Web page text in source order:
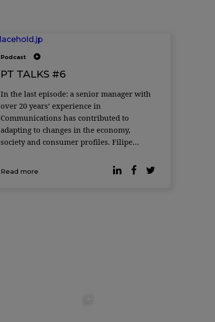
Podcast
PT TALKS #6
In the last episode: a senior manager with
over 20 years’ experience in
Communications has contributed to
adapting to changes in the economy,
society and consumer profiles. Filipe
Costa welcome Susana Cruz, Head of
Digital Brand and Experience and Country
Read more